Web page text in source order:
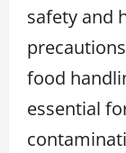
safety and
food
essential